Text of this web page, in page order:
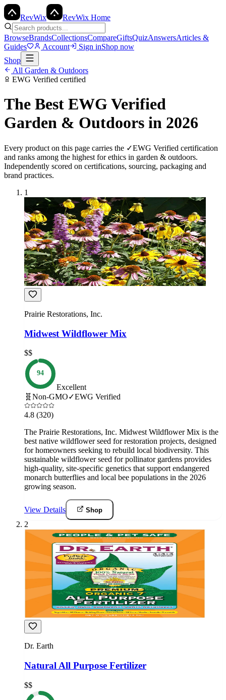
RevWix RevWix Home
BrowseBrandsCollectionsCompareGiftsQuizAnswersArticles &
Guides
Account Sign inShop now
Shop
All Garden & Outdoors
EWG Verified certified
The Best EWG Verified
Garden & Outdoors in 2026
Every product on this page carries the ✓EWG Verified certification
and ranks among the highest for ethics in garden & outdoors.
Independently scored on certifications, sourcing, packaging and
brand practices.
1
Prairie Restorations, Inc.
Midwest Wildflower Mix
$$
94
Excellent
🧬 Non-GMO✓EWG Verified
4.8 (320)
The Prairie Restorations, Inc. Midwest Wildflower Mix is the
best native wildflower seed for restoration projects, designed
for homeowners seeking to rebuild local biodiversity. This
sustainable wildflower seed for pollinator gardens provides
high-quality, site-specific genetics that support endangered
monarch butterflies and local bee populations in the 2026
growing season.
View Details Shop
2
Dr. Earth
Natural All Purpose Fertilizer
$$